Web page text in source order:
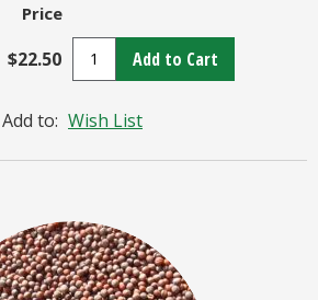
Price
$22.50 Add to Cart
Add to: Wish List